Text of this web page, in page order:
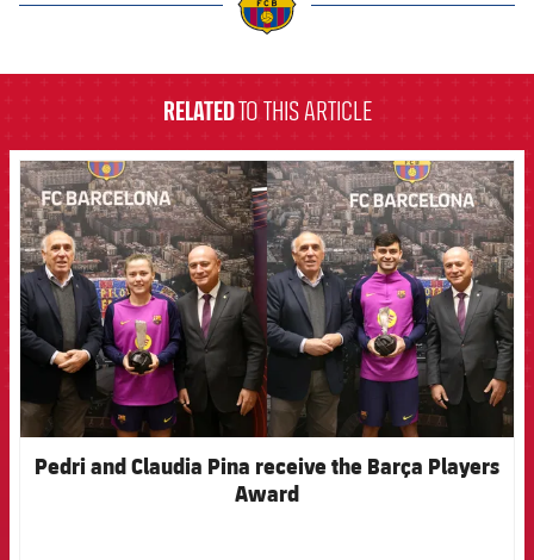
RELATEDTO THIS ARTICLE
FCB Barcelona badge
Pedri and Claudia Pina receive the Barça Players
Award